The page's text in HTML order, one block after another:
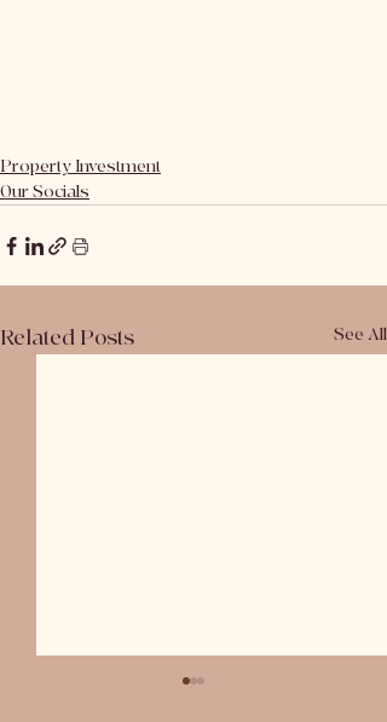
Property Investment
Our Socials
Related Posts See All